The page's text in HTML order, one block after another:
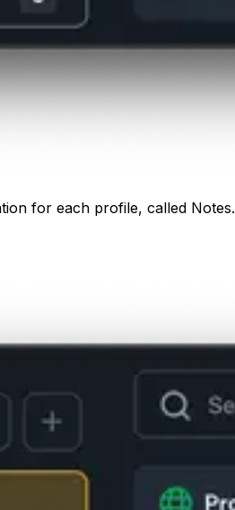
for each profile, called Notes.